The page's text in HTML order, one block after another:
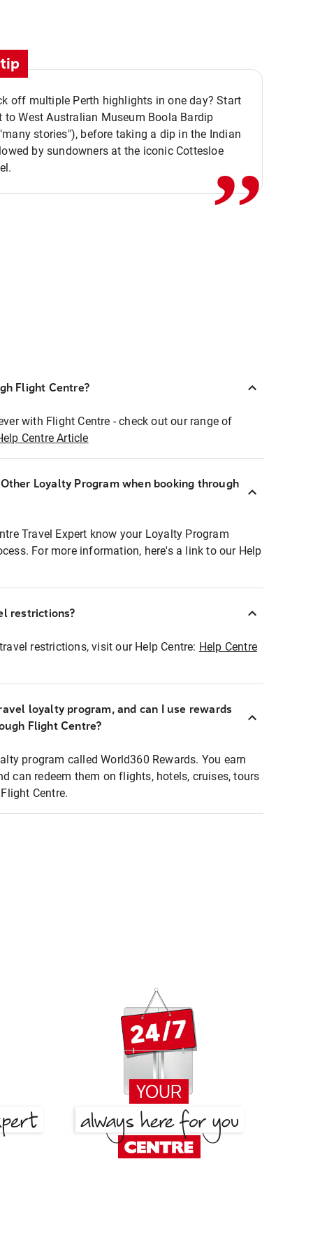
off multiple Perth highlights in one day? Start
to West Australian Museum Boola Bardip
stories"), before taking a dip in the Indian
by sundowners at the iconic Cottesloe,,
Flight Centre?
with Flight Centre - check out our range of
Centre Article
Loyalty Program when booking through
Travel Expert know your Loyalty Program
For more information, here's a link to our Help
restrictions?
restrictions, visit our Help Centre: Help Centre
loyalty program, and can I use rewards
Flight Centre?
program called World360 Rewards. You earn
can redeem them on flights, hotels, cruises, tours
Centre.